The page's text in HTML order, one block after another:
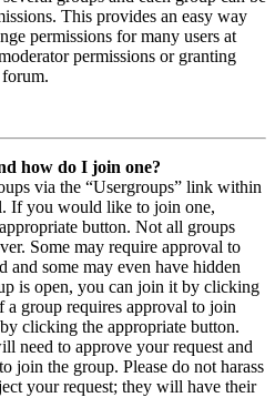
This provides an easy way
permissions for many users at
permissions or granting
forum.
how do I join one?
via the “Usergroups” link within
If you would like to join one,
button. Not all groups
Some may require approval to
and some may even have hidden
is open, you can join it by clicking
a group requires approval to join
clicking the appropriate button.
need to approve your request and
join the group. Please do not harass
your request; they will have their